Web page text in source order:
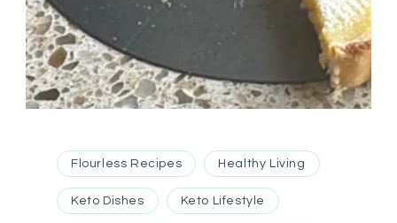
Flourless Recipes Healthy Living
Keto Dishes Keto Lifestyle